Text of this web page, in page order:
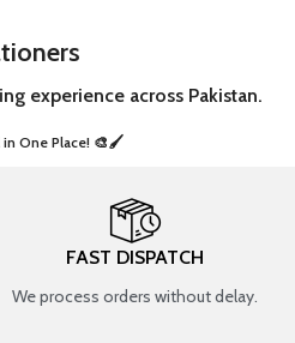
experience across Pakistan.
in One Place! 🎨🖌️
FAST DISPATCH
We process orders without delay.